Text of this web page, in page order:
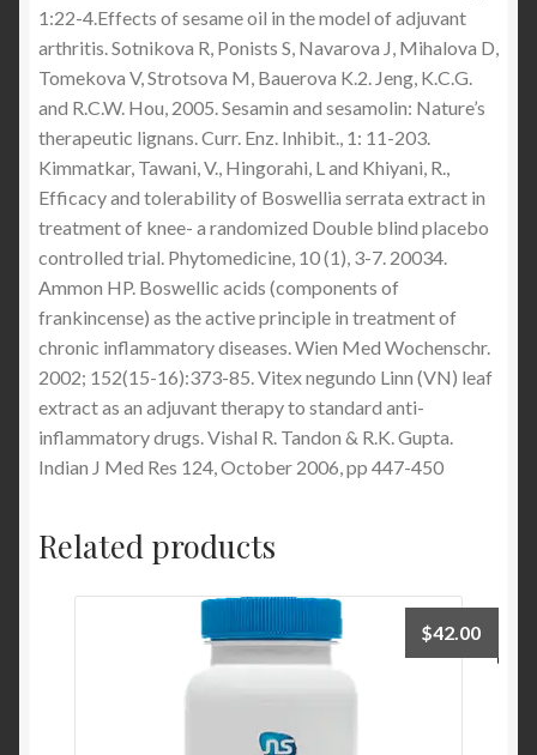
1:22-4.Effects of sesame oil in the model of adjuvant
arthritis. Sotnikova R, Ponists S, Navarova J, Mihalova D,
Tomekova V, Strotsova M, Bauerova K.2. Jeng, K.C.G.
and R.C.W. Hou, 2005. Sesamin and sesamolin: Nature’s
therapeutic lignans. Curr. Enz. Inhibit., 1: 11-203.
Kimmatkar, Tawani, V., Hingorahi, L and Khiyani, R.,
Efficacy and tolerability of Boswellia serrata extract in
treatment of knee- a randomized Double blind placebo
controlled trial. Phytomedicine, 10 (1), 3-7. 20034.
Ammon HP. Boswellic acids (components of
frankincense) as the active principle in treatment of
chronic inflammatory diseases. Wien Med Wochenschr.
2002; 152(15-16):373-85. Vitex negundo Linn (VN) leaf
extract as an adjuvant therapy to standard anti-
inflammatory drugs. Vishal R. Tandon & R.K. Gupta.
Indian J Med Res 124, October 2006, pp 447-450
Related products
$42.00